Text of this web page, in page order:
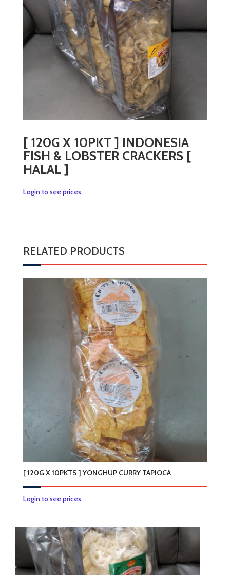
[ 120G X 10PKT ] INDONESIA
FISH & LOBSTER CRACKERS [
HALAL ]
Login to see prices
RELATED PRODUCTS
[ 120G X 10PKTS ] YONGHUP CURRY TAPIOCA
Login to see prices